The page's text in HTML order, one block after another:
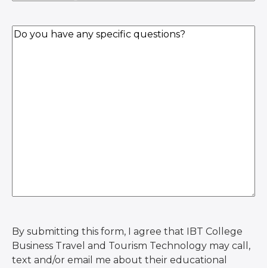
Question
By submitting this form, I agree that IBT College
Business Travel and Tourism Technology may call,
text and/or email me about their educational